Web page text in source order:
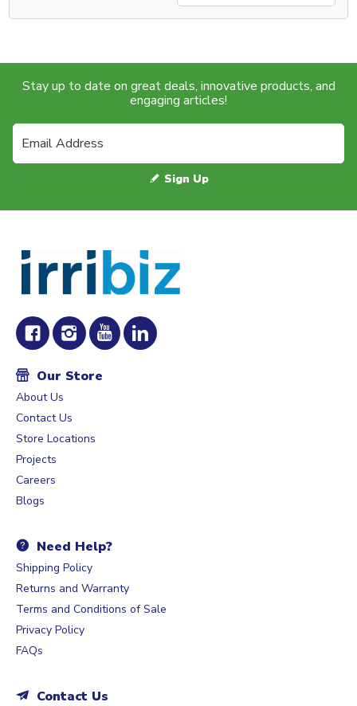
Stay up to date on great deals, innovative products, and
engaging articles!
Sign Up
Our Store
About Us
Contact Us
Store Locations
Projects
Careers
Blogs
Need Help?
Shipping Policy
Returns and Warranty
Terms and Conditions of Sale
Privacy Policy
FAQs
Contact Us